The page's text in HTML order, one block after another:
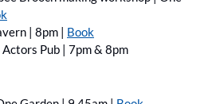
| 8pm | Book
Pub | 7pm & 8pm